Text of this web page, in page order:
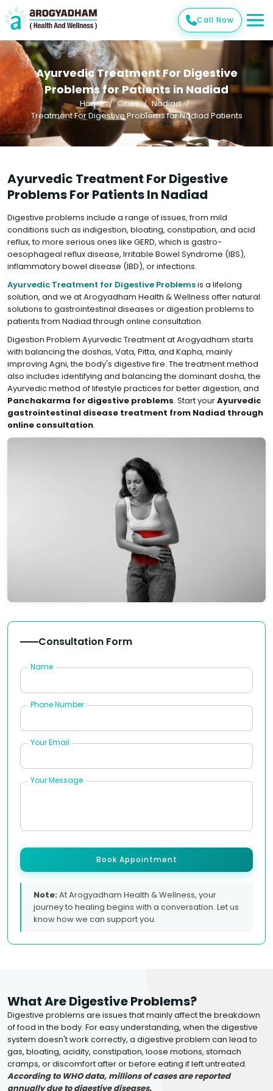
Call Now
Ayurvedic Treatment For Digestive
Problems for Patients in Nadiad
Home Cities
Nadiad
Treatment For Digestive Problems for Nadiad Patients
Ayurvedic Treatment For Digestive
Problems For Patients In Nadiad
Digestive problems include a range of issues, from mild
conditions such as indigestion, bloating, constipation, and acid
reflux, to more serious ones like GERD, which is gastro-
oesophageal reflux disease, Irritable Bowel Syndrome (IBS),
inflammatory bowel disease (IBD), or infections.
Ayurvedic Treatment for Digestive Problemsis a lifelong
solution, and we at Arogyadham Health & Wellness offer natural
solutions to gastrointestinal diseases or digestion problems to
patients from Nadiad through online consultation.
Digestion Problem Ayurvedic Treatment at Arogyadham starts
with balancing the doshas, Vata, Pitta, and Kapha, mainly
improving Agni, the body's digestive fire. The treatment method
also includes identifying and balancing the dominant dosha, the
Ayurvedic method of lifestyle practices for better digestion, and
Panchakarma for digestive problems. Start yourAyurvedic
gastrointestinal disease treatment from Nadiad through
online consultation.
Consultation Form
Name
Phone Number
Your Email
Your Message
Book Appointment
Note:At Arogyadham Health & Wellness, your
journey to healing begins with a conversation. Let us
know how we can support you.
What Are Digestive Problems?
Digestive problems are issues that mainly affect the breakdown
of food in the body. For easy understanding, when the digestive
system doesn't work correctly, a digestive problem can lead to
gas, bloating, acidity, constipation, loose motions, stomach
cramps, or discomfort after or before eating if left untreated.
According to WHO data, millions of cases are reported
annually due to digestive diseases.